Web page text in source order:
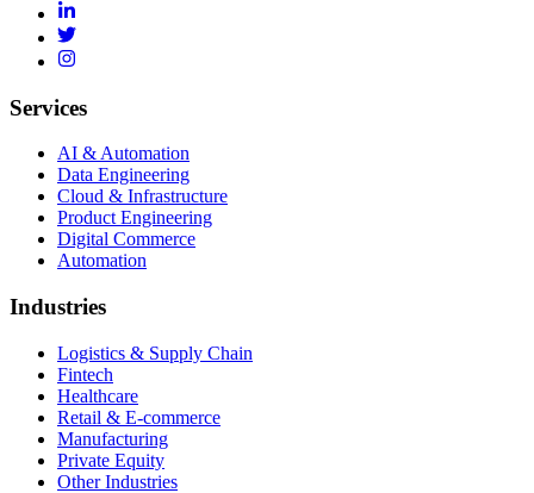
Services
AI & Automation
Data Engineering
Cloud & Infrastructure
Product Engineering
Digital Commerce
Automation
Industries
Logistics & Supply Chain
Fintech
Healthcare
Retail & E-commerce
Manufacturing
Private Equity
Other Industries